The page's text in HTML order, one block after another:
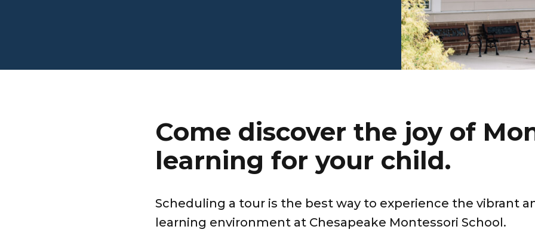
Come discover the joy of
learning for your child.
Scheduling a tour is the best way to experience the vibrant
learning environment at Chesapeake Montessori School.